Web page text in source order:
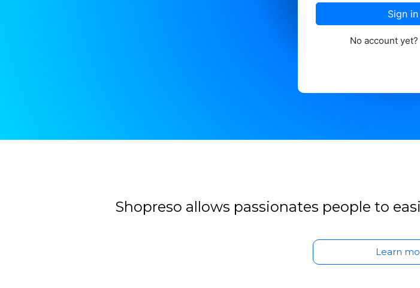
Sign in
No account yet?
Shopreso allows passionates people to
Learn